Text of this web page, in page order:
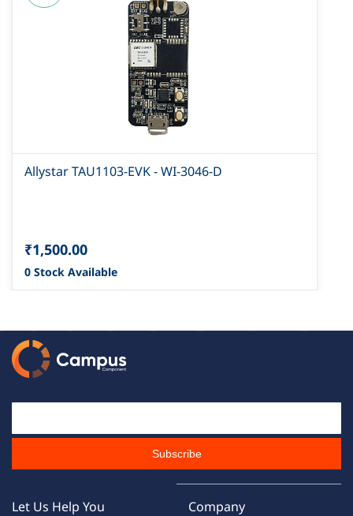
Allystar TAU1103-EVK - WI-3046-D
₹1,500.00
0 Stock Available
Subscribe
Let Us Help You Company